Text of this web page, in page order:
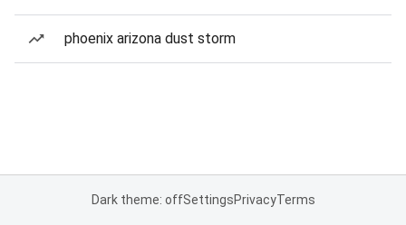
phoenix arizona dust storm
Dark theme: offSettingsPrivacyTerms